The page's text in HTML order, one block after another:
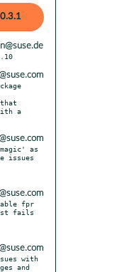
as
issues
fpr
fails
with
and